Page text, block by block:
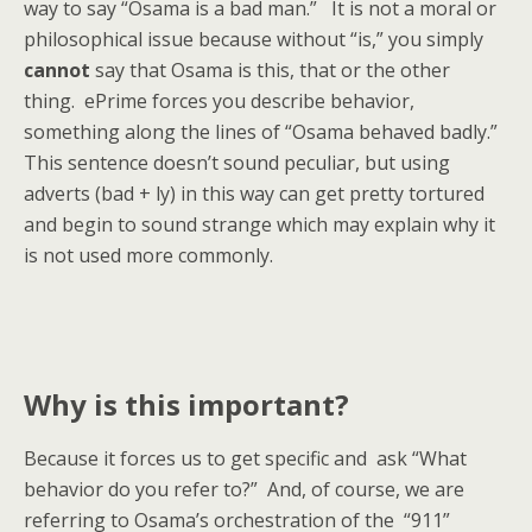
way to say “Osama is a bad man.” It is not a moral or
philosophical issue because without “is,” you simply
cannot say that Osama is this, that or the other
thing. ePrime forces you describe behavior,
something along the lines of “Osama behaved badly.”
This sentence doesn’t sound peculiar, but using
adverts (bad + ly) in this way can get pretty tortured
and begin to sound strange which may explain why it
is not used more commonly.
Why is this important?
Because it forces us to get specific and ask “What
behavior do you refer to?” And, of course, we are
referring to Osama’s orchestration of the “911”